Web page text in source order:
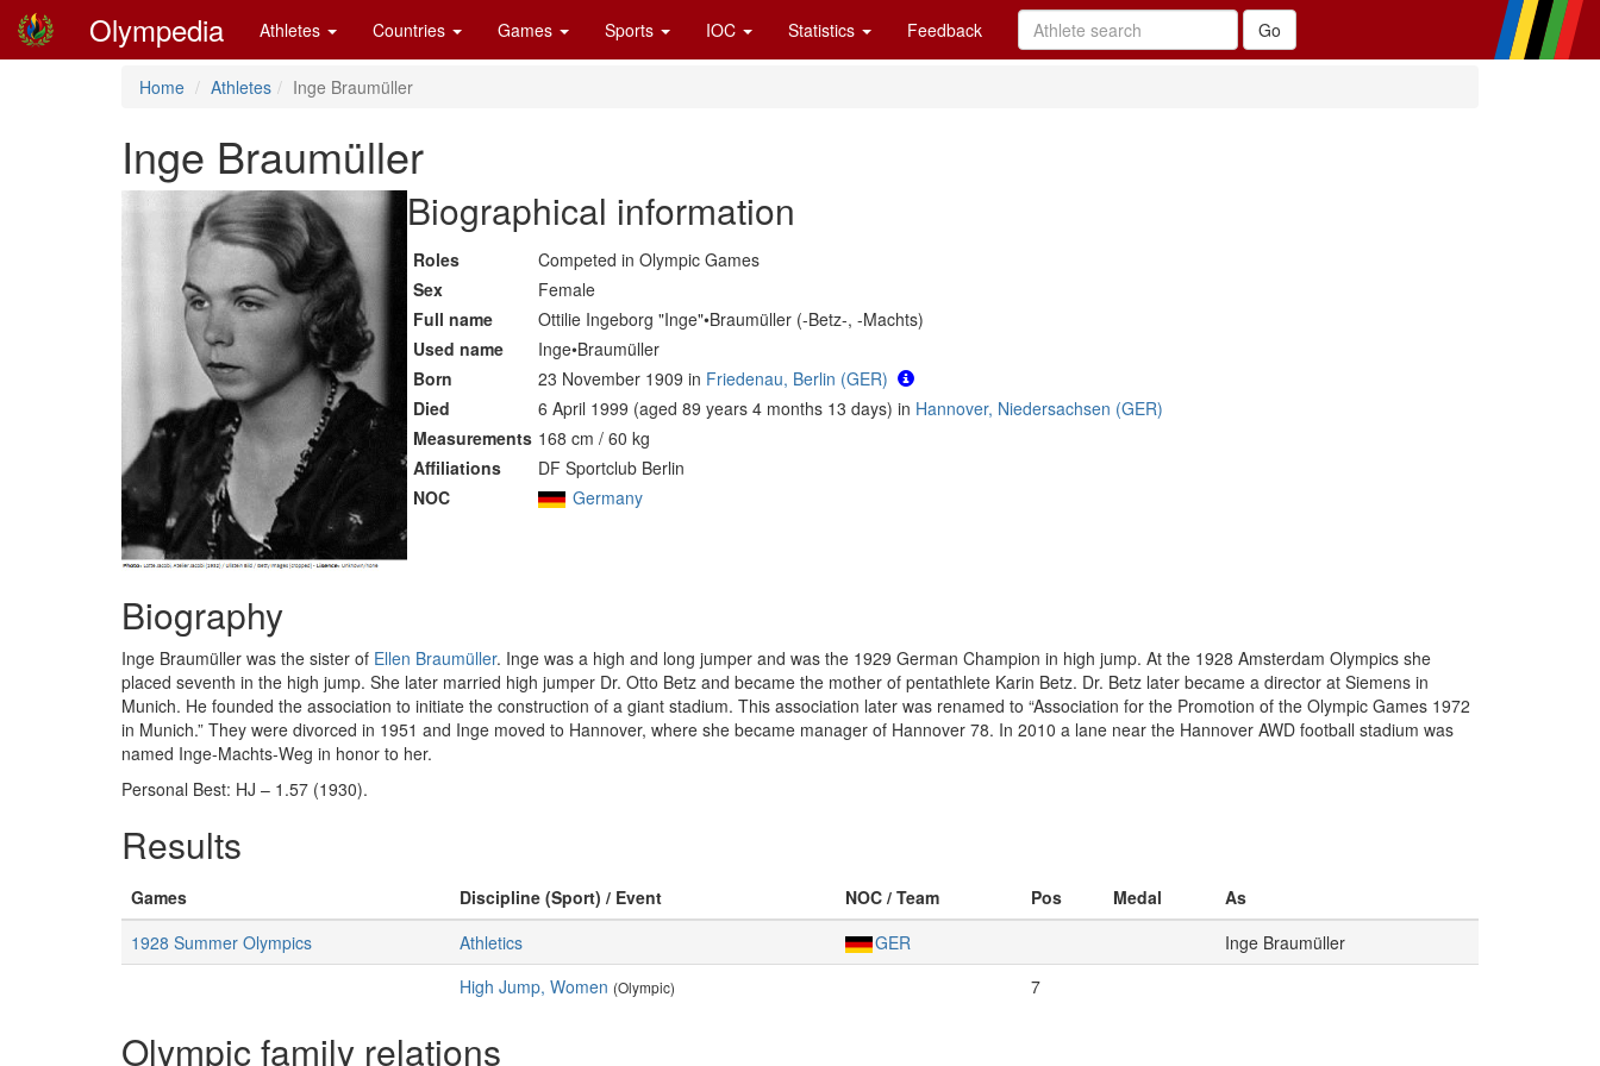
Olympedia Athletes Countries Games Sports IOC Statistics Feedback
Home Athletes Inge Braumüller
Inge Braumüller
Biographical information
Roles
Competed in Olympic Games
Sex
Female
Full name
Ottilie Ingeborg "Inge"•Braumüller (-Betz-, -Machts)
Used name
Inge•Braumüller
Born
23 November 1909 in Friedenau, Berlin (GER)
Died
6 April 1999 (aged 89 years 4 months 13 days) in Hannover, Niedersachsen (GER)
Measurements 168 cm / 60 kg
Affiliations
DF Sportclub Berlin
NOC
Germany
Biography
Inge Braumüller was the sister of Ellen Braumüller. Inge was a high and long jumper and was the 1929 German Champion in high jump. At the 1928 Amsterdam Olympics she
placed seventh in the high jump. She later married high jumper Dr. Otto Betz and became the mother of pentathlete Karin Betz. Dr. Betz later became a director at Siemens in
Munich. He founded the association to initiate the construction of a giant stadium. This association later was renamed to “Association for the Promotion of the Olympic Games 1972
in Munich.” They were divorced in 1951 and Inge moved to Hannover, where she became manager of Hannover 78. In 2010 a lane near the Hannover AWD football stadium was
named Inge-Machts-Weg in honor to her.
Personal Best: HJ – 1.57 (1930).
Results
Games Discipline (Sport) / Event NOC / Team Pos Medal
As
1928 Summer Olympics
Athletics GER
Inge Braumüller
High Jump, Women (Olympic) 7
Olympic family relations